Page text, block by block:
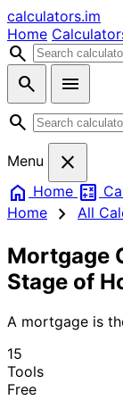
calculators.im
Home
search
search
menu
search
Menu
close
home Home calculate
Home
chevron_right All
Mortgage
Stage of
A mortgage is
you sign can
the life of the
estimate
15
Tools
Free